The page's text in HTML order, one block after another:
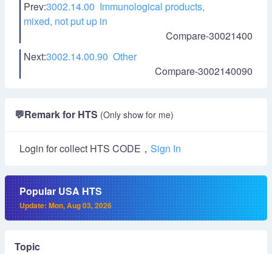
Prev:3002.14.00 Immunological products,
mixed, not put up in
Compare-30021400
Next:3002.14.00.90 Other
Compare-3002140090
💬Remark for HTS (Only show for me)
Login for collect HTS CODE， Sign In
Popular USA HTS
Update: Mon, Aug 03, 2026
Topic